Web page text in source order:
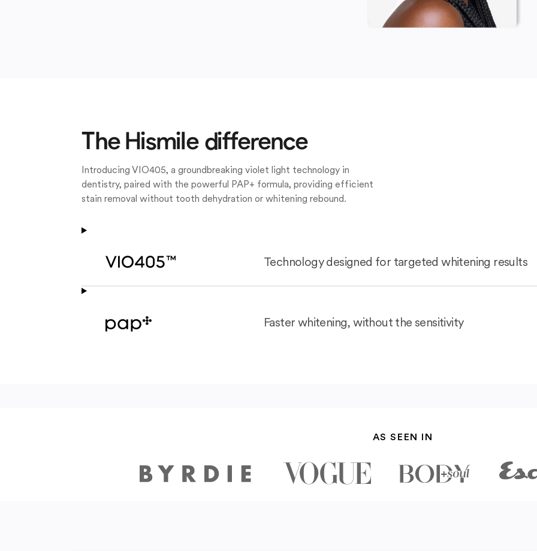
The Hismile difference
Introducing VIO405, a groundbreaking violet light technology in
dentistry, paired with the powerful PAP+ formula, providing efficient
stain removal without tooth dehydration or whitening rebound.
Technology designed for targeted whitening results
Faster whitening, without the sensitivity
AS SEEN IN